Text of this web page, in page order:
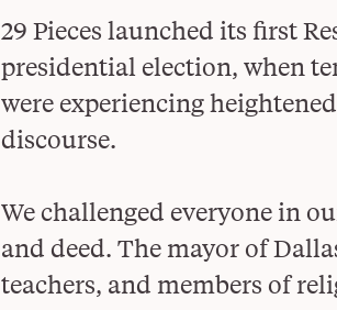
29 Pieces launched its first
presidential election, when
were experiencing
discourse.
We challenged everyone in
and deed. The mayor of
teachers, and members of